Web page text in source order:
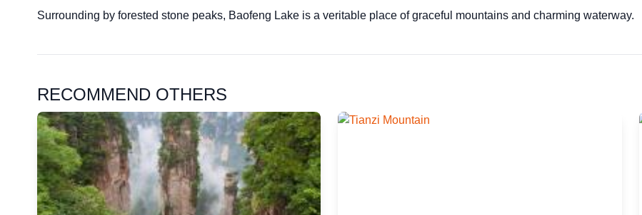
Surrounding by forested stone peaks, Baofeng Lake is a veritable place of graceful mountains and charming waterway.
RECOMMEND OTHERS